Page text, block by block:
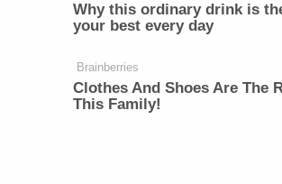
Why this ordinary drink is
your best every day
Brainberries
Clothes And Shoes Are The
This Family!